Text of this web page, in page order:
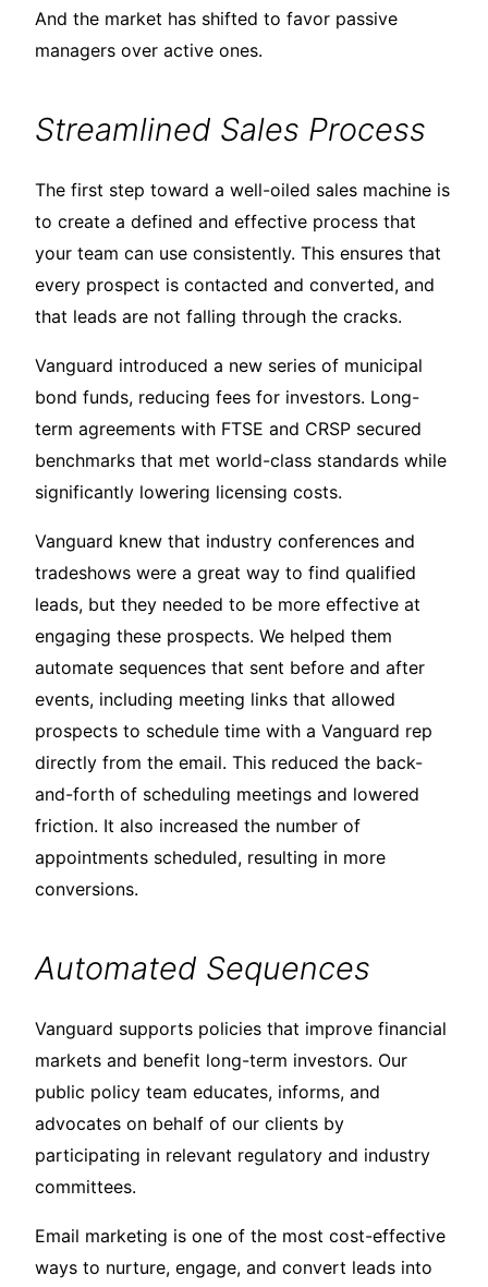
And the market has shifted to favor passive
managers over active ones.
Streamlined Sales Process
The first step toward a well-oiled sales machine is
to create a defined and effective process that
your team can use consistently. This ensures that
every prospect is contacted and converted, and
that leads are not falling through the cracks.
Vanguard introduced a new series of municipal
bond funds, reducing fees for investors. Long-
term agreements with FTSE and CRSP secured
benchmarks that met world-class standards while
significantly lowering licensing costs.
Vanguard knew that industry conferences and
tradeshows were a great way to find qualified
leads, but they needed to be more effective at
engaging these prospects. We helped them
automate sequences that sent before and after
events, including meeting links that allowed
prospects to schedule time with a Vanguard rep
directly from the email. This reduced the back-
and-forth of scheduling meetings and lowered
friction. It also increased the number of
appointments scheduled, resulting in more
conversions.
Automated Sequences
Vanguard supports policies that improve financial
markets and benefit long-term investors. Our
public policy team educates, informs, and
advocates on behalf of our clients by
participating in relevant regulatory and industry
committees.
Email marketing is one of the most cost-effective
ways to nurture, engage, and convert leads into